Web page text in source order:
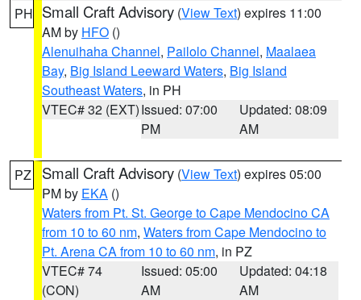
PH Small Craft Advisory (View Text) expires 11:00
AM by HFO ()
Alenuihaha Channel, Pailolo Channel, Maalaea
Bay, Big Island Leeward Waters, Big Island
Southeast Waters, in PH
VTEC# 32 (EXT)Issued: 07:00
PM
Updated: 08:09
AM
PZ Small Craft Advisory (View Text) expires 05:00
PM by EKA ()
Waters from Pt. St. George to Cape Mendocino CA
from 10 to 60 nm, Waters from Cape Mendocino to
Pt. Arena CA from 10 to 60 nm, in PZ
VTEC# 74
(CON)
Issued: 05:00
AM
Updated: 04:18
AM